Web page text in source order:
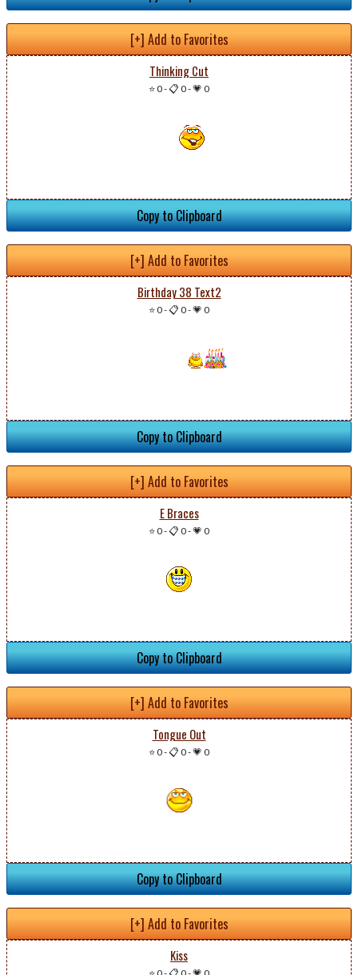
[+] Add to Favorites
Thinking Cut
⭐ 0-📋 0-💗 0
Copy to Clipboard
[+] Add to Favorites
Birthday 38 Text2
⭐ 0-📋 0-💗 0
Copy to Clipboard
[+] Add to Favorites
E Braces
⭐ 0-📋 0-💗 0
Copy to Clipboard
[+] Add to Favorites
Tongue Out
⭐ 0-📋 0-💗 0
Copy to Clipboard
[+] Add to Favorites
Kiss